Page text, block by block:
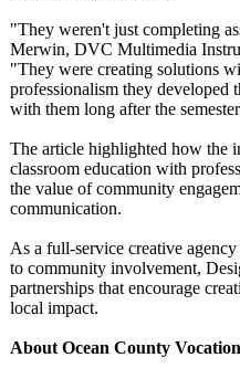
"They weren't just completing
Merwin, DVC Multimedia
"They were creating solutions
professionalism they developed
with them long after the
The article highlighted how the
classroom education with
the value of community
communication.
As a full-service creative
to community involvement,
partnerships that encourage
local impact.
About Ocean County